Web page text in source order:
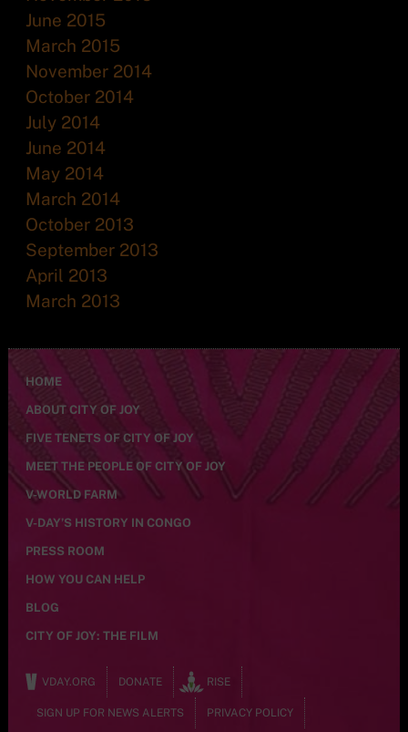
June 2015
March 2015
November 2014
October 2014
July 2014
June 2014
May 2014
March 2014
October 2013
September 2013
April 2013
March 2013
HOME
ABOUT CITY OF JOY
FIVE TENETS OF CITY OF JOY
MEET THE PEOPLE OF CITY OF JOY
V-WORLD FARM
V-DAY’S HISTORY IN CONGO
PRESS ROOM
HOW YOU CAN HELP
BLOG
CITY OF JOY: THE FILM
VDAY.ORG DONATE RISE
SIGN UP FOR NEWS ALERTS PRIVACY POLICY